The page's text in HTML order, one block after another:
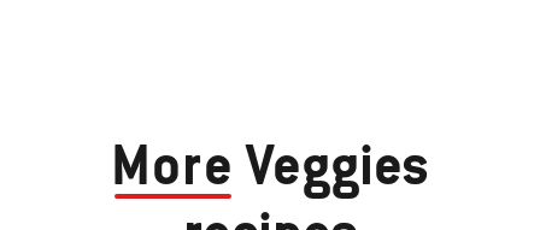
More Veggies